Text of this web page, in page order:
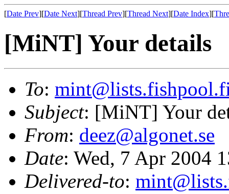
[Date Prev][Date Next][Thread Prev][Thread Next][Date Index][
[MiNT] Your details
To:
Subject: [MiNT] Your
From: deez@algonet.se
Date: Wed, 7 Apr 2004
Delivered-to: